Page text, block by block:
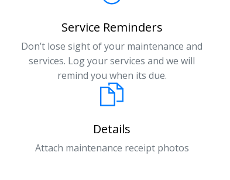
Service Reminders
Don’t lose sight of your maintenance and
services. Log your services and we will
remind you when its due.
Details
Attach maintenance receipt photos